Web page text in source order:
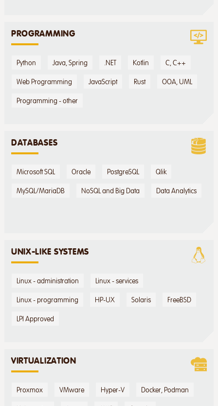
PROGRAMMING
Python Java, Spring .NET Kotlin C, C++
Web Programming JavaScript Rust OOA, UML
Programming - other
DATABASES
Microsoft SQL Oracle PostgreSQL Qlik
MySQL/MariaDB NoSQL and Big Data Data Analytics
UNIX-LIKE SYSTEMS
Linux - administration Linux - services
Linux - programming HP-UX Solaris FreeBSD
LPI Approved
VIRTUALIZATION
Proxmox VMware Hyper-V Docker, Podman